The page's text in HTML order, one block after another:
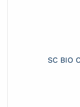
SC BIO